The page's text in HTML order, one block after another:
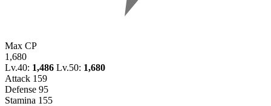
Max CP
1,680
Lv.40: 1,486 Lv.50: 1,680
Attack 159
Defense 95
Stamina 155